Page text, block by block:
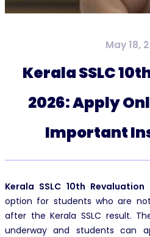
May 18,
Kerala SSLC
2026: Apply
Important
Kerala SSLC 10th Revaluation
option for students who are
after the Kerala SSLC result.
underway and students can